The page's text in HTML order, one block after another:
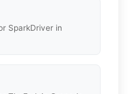
SparkDriver in